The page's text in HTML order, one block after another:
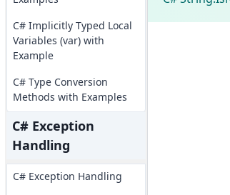
C# Implicitly Typed Local
Variables (var) with
Example
C# Type Conversion
Methods with Examples
C# Exception
Handling
C# Exception Handling